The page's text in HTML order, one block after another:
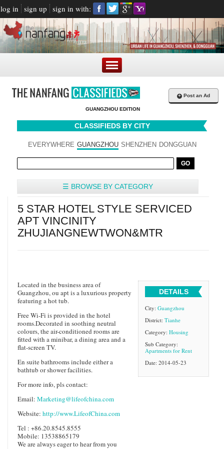
log in sign up sign in with:
GUANGZHOU EDITION
+ Post an Ad
CLASSIFIEDS BY CITY
EVERYWHERE GUANGZHOU SHENZHEN DONGGUAN
☰ BROWSE BY CATEGORY
5 STAR HOTEL STYLE SERVICED
APT VINCINITY
ZHUJIANGNEWTWON&MTR
​Located in the business area of
Guangzhou, ou apt is a luxurious property
featuring a hot tub.
Free Wi-Fi is provided in the hotel
rooms.Decorated in soothing neutral
colours, the air-conditioned rooms are
fitted with a minibar, a dining area and a
flat-screen TV.
En suite bathrooms include either a
bathtub or shower facilities.
For more info, pls contact:
Email:Marketing@lifeofchina.com
Website:http://www.LifeofChina.com
Tel : +86.20.8545.8555
Mobile: 13538865179
We are always eager to hear from you
DETAILS
City: Guangzhou
District: Tianhe
Category: Housing
Sub Category:
Apartments for Rent
Date: 2014-05-23